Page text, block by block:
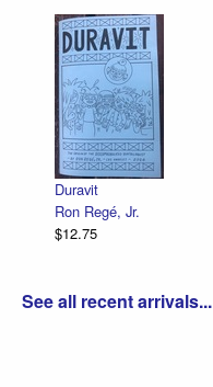
Duravit
Ron Regé, Jr.
$12.75
See all recent arrivals...